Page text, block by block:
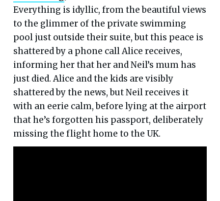
Everything is idyllic, from the beautiful views
to the glimmer of the private swimming
pool just outside their suite, but this peace is
shattered by a phone call Alice receives,
informing her that her and Neil’s mum has
just died. Alice and the kids are visibly
shattered by the news, but Neil receives it
with an eerie calm, before lying at the airport
that he’s forgotten his passport, deliberately
missing the flight home to the UK.